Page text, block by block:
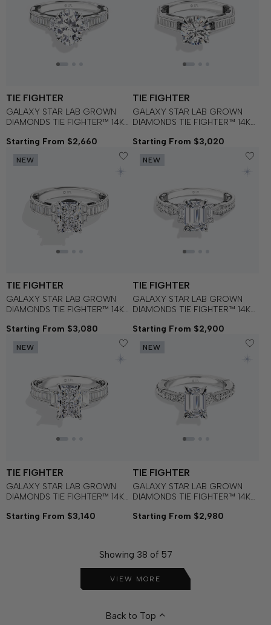
TIE FIGHTER
GALAXY STAR LAB GROWN
DIAMONDS TIE FIGHTER™ 14K
Black Onyx Women's
Starting From $2,660
TIE FIGHTER
GALAXY STAR LAB GROWN
DIAMONDS TIE FIGHTER™ 14K
Black Onyx Women's
Starting From $3,020
NEW
TIE FIGHTER
GALAXY STAR LAB GROWN
DIAMONDS TIE FIGHTER™ 14K
Black Spinel Women's
Starting From $3,080
NEW
TIE FIGHTER
GALAXY STAR LAB GROWN
DIAMONDS TIE FIGHTER™ 14K
Black Onyx Women's
Starting From $2,900
NEW
TIE FIGHTER
GALAXY STAR LAB GROWN
DIAMONDS TIE FIGHTER™ 14K
Black Spinel Women's
Starting From $3,140
NEW
TIE FIGHTER
GALAXY STAR LAB GROWN
DIAMONDS TIE FIGHTER™ 14K
Black Spinel Women's
Starting From $2,980
Showing 38 of 57
VIEW MORE
Back to Top